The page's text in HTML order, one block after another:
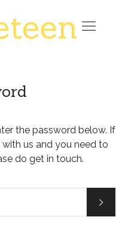

the password below. If
us and you need to
do get in touch.
